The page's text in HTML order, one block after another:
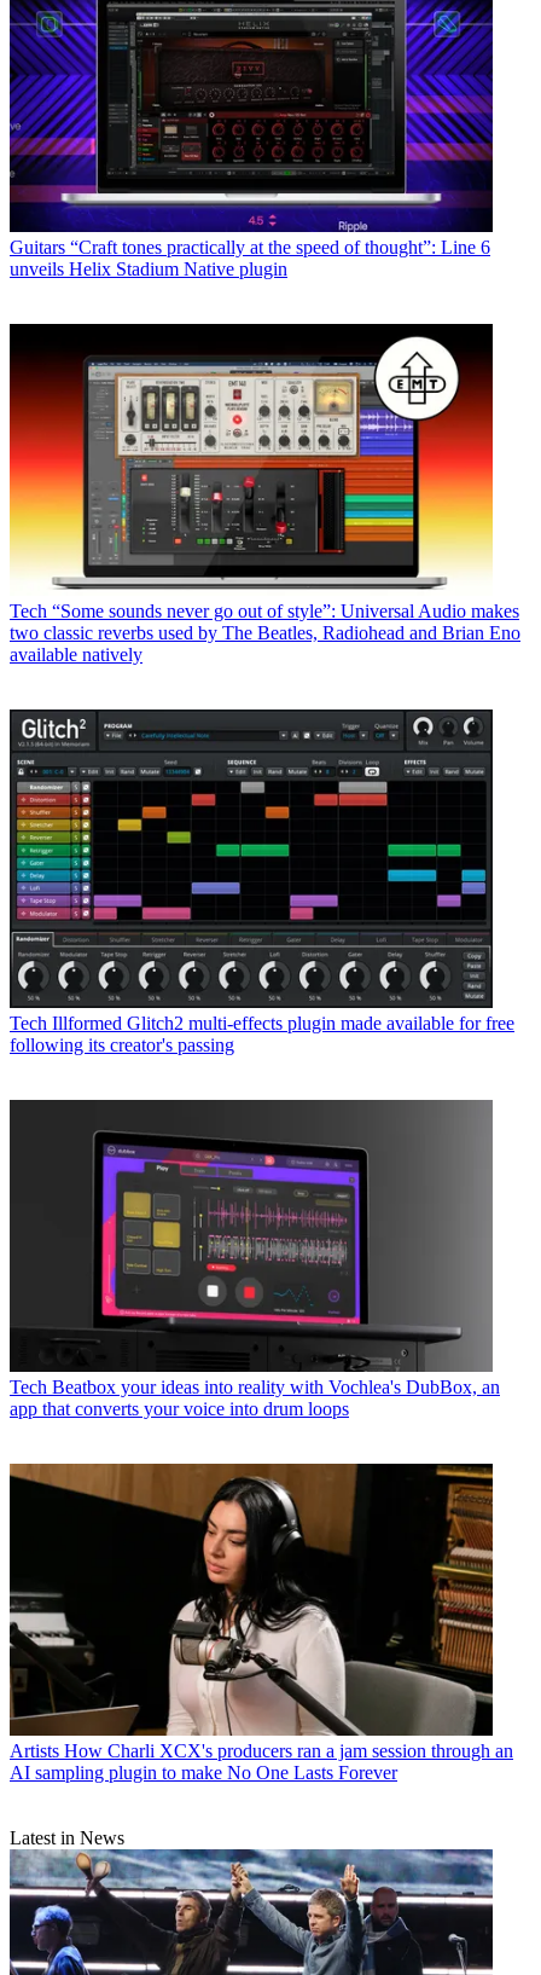
Guitars “Craft tones practically at the speed of thought”: Line 6
unveils Helix Stadium Native plugin
Tech “Some sounds never go out of style”: Universal Audio makes
two classic reverbs used by The Beatles, Radiohead and Brian Eno
available natively
Tech Illformed Glitch2 multi-effects plugin made available for free
following its creator's passing
Tech Beatbox your ideas into reality with Vochlea's DubBox, an
app that converts your voice into drum loops
Artists How Charli XCX's producers ran a jam session through an
AI sampling plugin to make No One Lasts Forever
Latest in News